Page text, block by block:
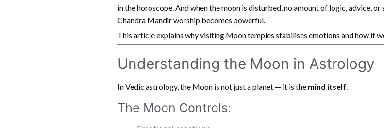
in the horoscope. And when the moon is disturbed, no amount of logic, advice, or
Chandra Mandir worship becomes powerful.
This article explains why visiting Moon temples stabilises emotions and how it
Understanding the Moon in Astrology
In Vedic astrology, the Moon is not just a planet — it is the mind itself.
The Moon Controls: